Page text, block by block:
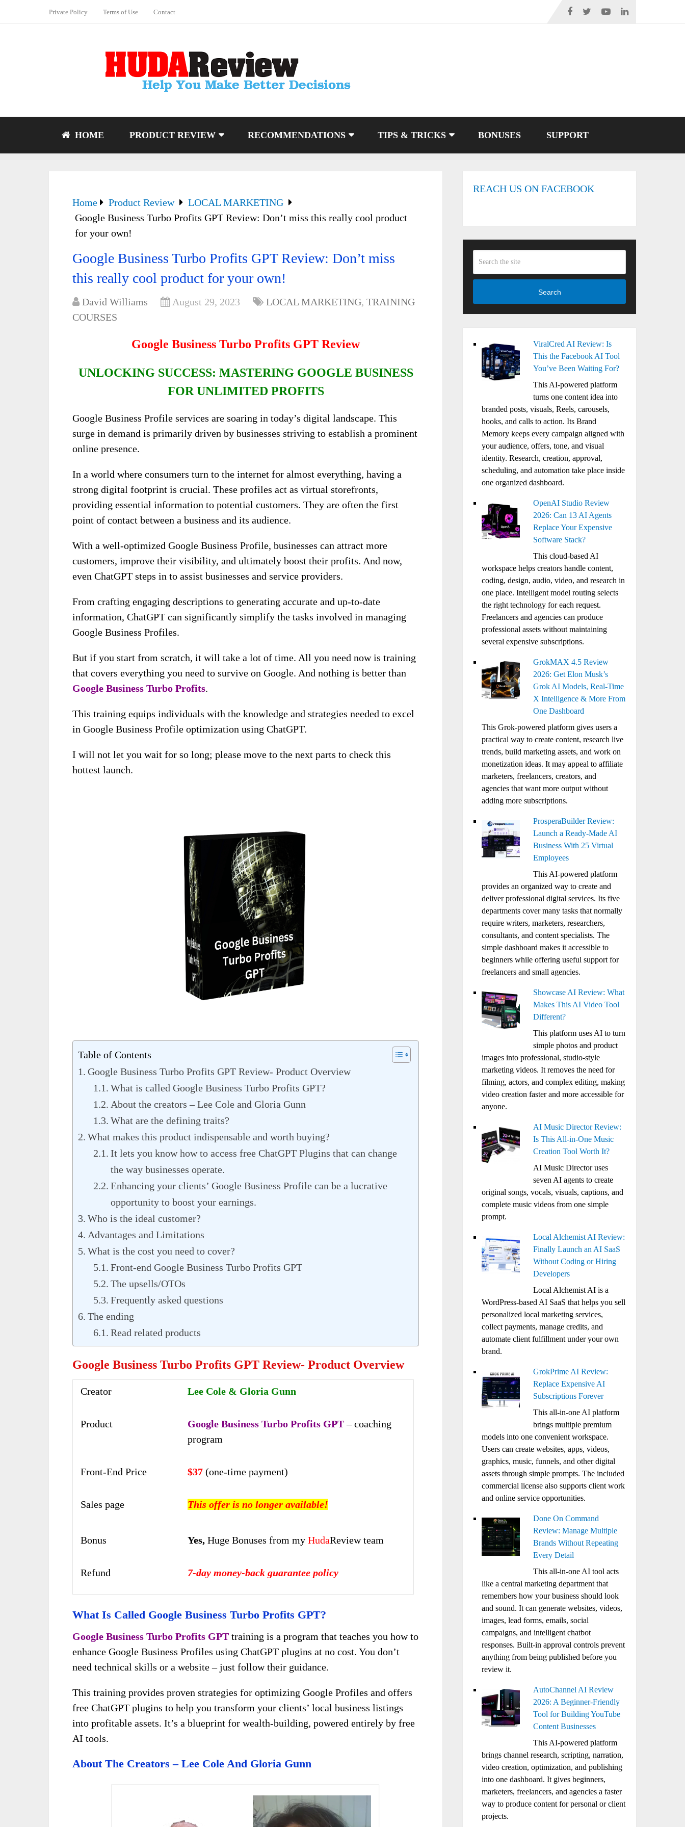
Private Policy Terms of Use Contact
HOME PRODUCT REVIEW RECOMMENDATIONS TIPS & TRICKS BONUSES SUPPORT
Home Product Review
LOCAL MARKETING
Google Business Turbo Profits GPT Review: Don’t miss this really cool product
for your own!
Google Business Turbo Profits GPT Review: Don’t miss
this really cool product for your own!
David Williams August 29, 2023 LOCAL MARKETING, TRAINING
COURSES
Google Business Turbo Profits GPT Review
UNLOCKING SUCCESS: MASTERING GOOGLE BUSINESS
FOR UNLIMITED PROFITS
Google Business Profile services are soaring in today’s digital landscape. This
surge in demand is primarily driven by businesses striving to establish a prominent
online presence.
In a world where consumers turn to the internet for almost everything, having a
strong digital footprint is crucial. These profiles act as virtual storefronts,
providing essential information to potential customers. They are often the first
point of contact between a business and its audience.
With a well-optimized Google Business Profile, businesses can attract more
customers, improve their visibility, and ultimately boost their profits. And now,
even ChatGPT steps in to assist businesses and service providers.
From crafting engaging descriptions to generating accurate and up-to-date
information, ChatGPT can significantly simplify the tasks involved in managing
Google Business Profiles.
But if you start from scratch, it will take a lot of time. All you need now is training
that covers everything you need to survive on Google. And nothing is better than
Google Business Turbo Profits.
This training equips individuals with the knowledge and strategies needed to excel
in Google Business Profile optimization using ChatGPT.
I will not let you wait for so long; please move to the next parts to check this
hottest launch.
Table of Contents
Google Business Turbo Profits GPT Review- Product Overview
What is called Google Business Turbo Profits GPT?
About the creators – Lee Cole and Gloria Gunn
What are the defining traits?
What makes this product indispensable and worth buying?
It lets you know how to access free ChatGPT Plugins that can change
the way businesses operate.
Enhancing your clients’ Google Business Profile can be a lucrative
opportunity to boost your earnings.
Who is the ideal customer?
Advantages and Limitations
What is the cost you need to cover?
Front-end Google Business Turbo Profits GPT
The upsells/OTOs
Frequently asked questions
The ending
Read related products
Google Business Turbo Profits GPT Review- Product Overview
Creator Lee Cole & Gloria Gunn
Product Google Business Turbo Profits GPT– coaching
program
Front-End Price $37 (one-time payment)
Sales page This offer is no longer available!
Bonus Yes, Huge Bonuses from my HudaReview team
Refund 7-day money-back guarantee policy
What Is Called Google Business Turbo Profits GPT?
Google Business Turbo Profits GPT training is a program that teaches you how to
enhance Google Business Profiles using ChatGPT plugins at no cost. You don’t
need technical skills or a website – just follow their guidance.
This training provides proven strategies for optimizing Google Profiles and offers
free ChatGPT plugins to help you transform your clients’ local business listings
into profitable assets. It’s a blueprint for wealth-building, powered entirely by free
AI tools.
About The Creators – Lee Cole And Gloria Gunn
REACH US ON FACEBOOK
Search
ViralCred AI Review: Is
This the Facebook AI Tool
You’ve Been Waiting For?
This AI-powered platform
turns one content idea into
branded posts, visuals, Reels, carousels,
hooks, and calls to action. Its Brand
Memory keeps every campaign aligned with
your audience, offers, tone, and visual
identity. Research, creation, approval,
scheduling, and automation take place inside
one organized dashboard.
OpenAI Studio Review
2026: Can 13 AI Agents
Replace Your Expensive
Software Stack?
This cloud-based AI
workspace helps creators handle content,
coding, design, audio, video, and research in
one place. Intelligent model routing selects
the right technology for each request.
Freelancers and agencies can produce
professional assets without maintaining
several expensive subscriptions.
GrokMAX 4.5 Review
2026: Get Elon Musk’s
Grok AI Models, Real-Time
X Intelligence & More From
One Dashboard
This Grok-powered platform gives users a
practical way to create content, research live
trends, build marketing assets, and work on
monetization ideas. It may appeal to affiliate
marketers, freelancers, creators, and
agencies that want more output without
adding more subscriptions.
ProsperaBuilder Review:
Launch a Ready-Made AI
Business With 25 Virtual
Employees
This AI-powered platform
provides an organized way to create and
deliver professional digital services. Its five
departments cover many tasks that normally
require writers, marketers, researchers,
consultants, and content specialists. The
simple dashboard makes it accessible to
beginners while offering useful support for
freelancers and small agencies.
Showcase AI Review: What
Makes This AI Video Tool
Different?
This platform uses AI to turn
simple photos and product
images into professional, studio-style
marketing videos. It removes the need for
filming, actors, and complex editing, making
video creation faster and more accessible for
anyone.
AI Music Director Review:
Is This All-in-One Music
Creation Tool Worth It?
AI Music Director uses
seven AI agents to create
original songs, vocals, visuals, captions, and
complete music videos from one simple
prompt.
Local Alchemist AI Review:
Finally Launch an AI SaaS
Without Coding or Hiring
Developers
Local Alchemist AI is a
WordPress-based AI SaaS that helps you sell
personalized local marketing services,
collect payments, manage credits, and
automate client fulfillment under your own
brand.
GrokPrime AI Review:
Replace Expensive AI
Subscriptions Forever
This all-in-one AI platform
brings multiple premium
models into one convenient workspace.
Users can create websites, apps, videos,
graphics, music, funnels, and other digital
assets through simple prompts. The included
commercial license also supports client work
and online service opportunities.
Done On Command
Review: Manage Multiple
Brands Without Repeating
Every Detail
This all-in-one AI tool acts
like a central marketing department that
remembers how your business should look
and sound. It can generate websites, videos,
images, lead forms, emails, social
campaigns, and intelligent chatbot
responses. Built-in approval controls prevent
anything from being published before you
review it.
AutoChannel AI Review
2026: A Beginner-Friendly
Tool for Building YouTube
Content Businesses
This AI-powered platform
brings channel research, scripting, narration,
video creation, optimization, and publishing
into one dashboard. It gives beginners,
marketers, freelancers, and agencies a faster
way to produce content for personal or client
projects.